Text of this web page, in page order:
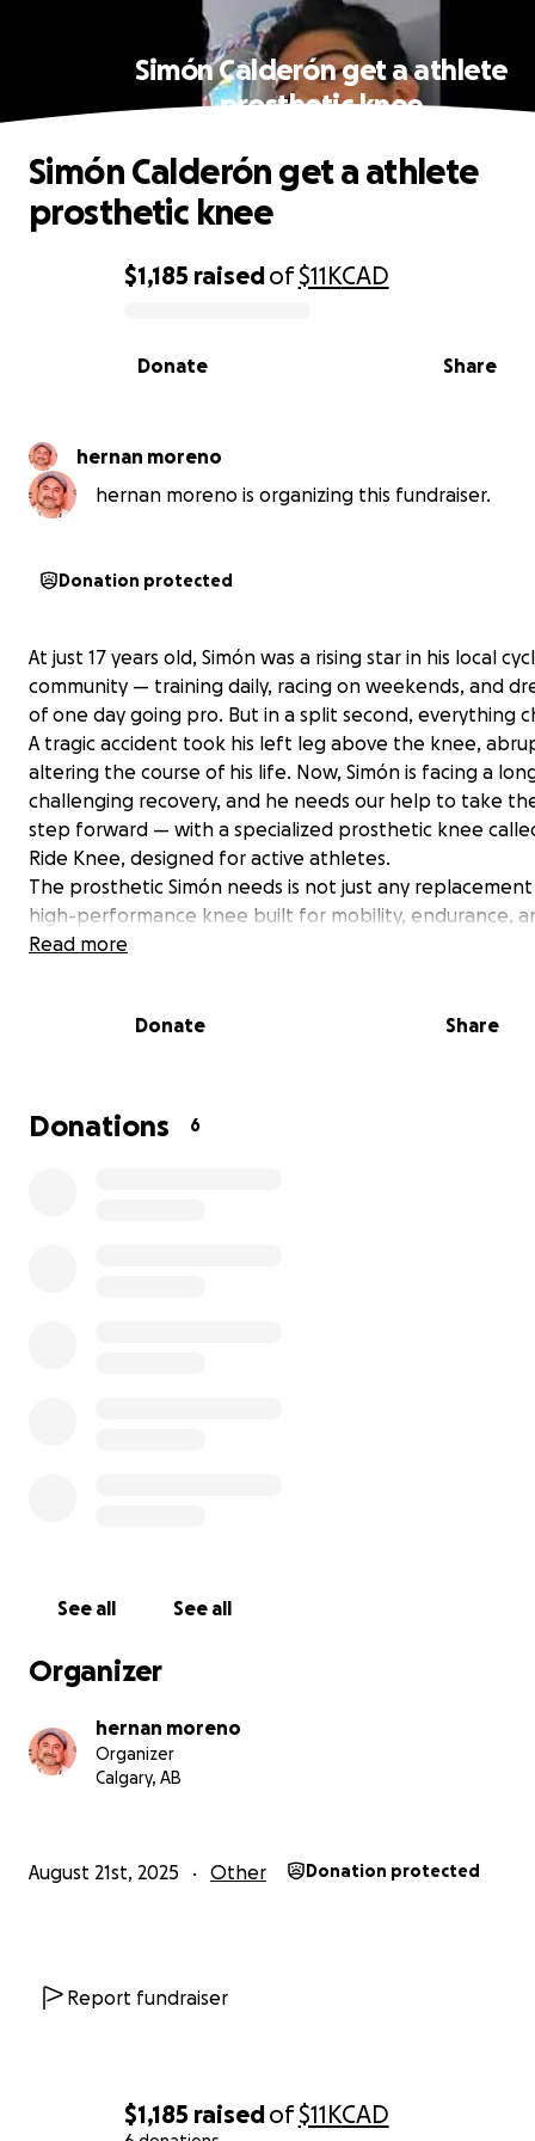
$1,185 raisedof$11KCAD
Simón Calderón get a athlete
prosthetic knee
0% complete
$1,185 raisedof$11KCAD
Share
Donate
Simón Calderón get a athlete
prosthetic knee
hernan moreno
hernan moreno is organizing this fundraiser.
Donation protected
At just 17 years old, Simón was a rising star in his local
community — training daily, racing on weekends, and
of one day going pro. But in a split second, everything
A tragic accident took his left leg above the knee,
altering the course of his life. Now, Simón is facing a
challenging recovery, and he needs our help to take
step forward — with a specialized prosthetic knee
Ride Knee, designed for active athletes.
The prosthetic Simón needs is not just any
high-performance knee built for mobility, endurance,
strength. It's designed to give amputees the ability to
donations will go directly toward this vital piece of
Every contribution, no matter the size, brings Simón
that were nearly taken from him. Let’s rally around him
show that his journey is far from over. Please donate,
Read more
Donate Share
Donations 6
See all See all
Organizer
hernan moreno
Organizer
Calgary, AB
August 21st, 2025 Other Donation protected
Report fundraiser